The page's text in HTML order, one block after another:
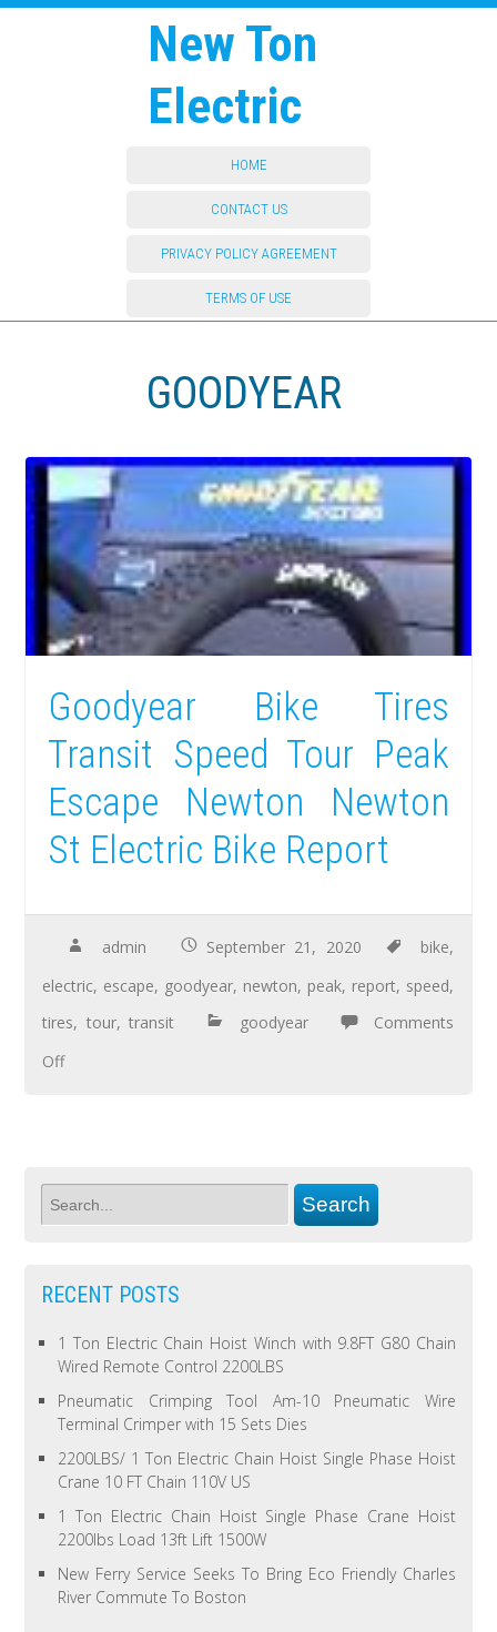
New Ton
Electric
HOME
CONTACT US
PRIVACY POLICY AGREEMENT
TERMS OF USE
GOODYEAR
Goodyear Bike Tires
Transit Speed Tour Peak
Escape Newton Newton
St Electric Bike Report
admin September 21, 2020 bike,
electric, escape, goodyear, newton, peak, report, speed,
tires, tour, transit goodyear
Comments
Off
RECENT POSTS
1 Ton Electric Chain Hoist Winch with 9.8FT G80 Chain
Wired Remote Control 2200LBS
Pneumatic Crimping Tool Am-10 Pneumatic Wire
Terminal Crimper with 15 Sets Dies
2200LBS/ 1 Ton Electric Chain Hoist Single Phase Hoist
Crane 10 FT Chain 110V US
1 Ton Electric Chain Hoist Single Phase Crane Hoist
2200lbs Load 13ft Lift 1500W
New Ferry Service Seeks To Bring Eco Friendly Charles
River Commute To Boston